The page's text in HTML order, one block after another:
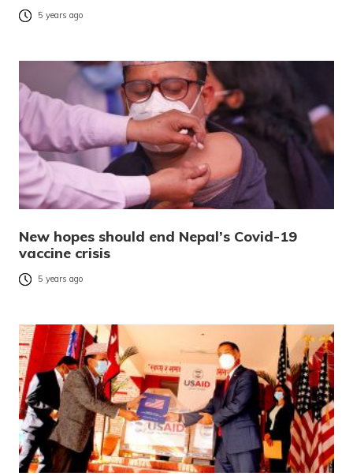
5 years ago
New hopes should end Nepal’s Covid-19
vaccine crisis
5 years ago